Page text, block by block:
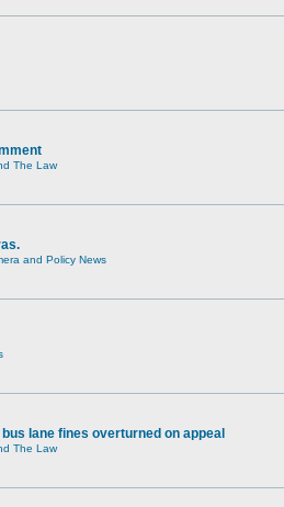
The Law
and Policy News
lane fines overturned on appeal
The Law